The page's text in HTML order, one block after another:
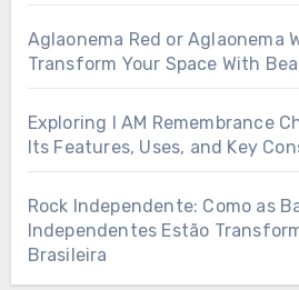
Aglaonema Red or Aglaonema
Transform Your Space With
Exploring I AM Remembrance
Its Features, Uses, and Key
Rock Independente: Como as
Independentes Estão
Brasileira